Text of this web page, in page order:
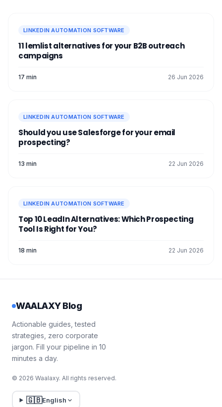
LINKEDIN AUTOMATION SOFTWARE
11 lemlist alternatives for your B2B outreach
campaigns
17 min 26 Jun 2026
LINKEDIN AUTOMATION SOFTWARE
Should you use Salesforge for your email
prospecting?
13 min 22 Jun 2026
LINKEDIN AUTOMATION SOFTWARE
Top 10 LeadIn Alternatives: Which Prospecting
Tool Is Right for You?
18 min 22 Jun 2026
WAALAXY Blog
Actionable guides, tested
strategies, zero corporate
jargon. Fill your pipeline in 10
minutes a day.
© 2026 Waalaxy. All rights reserved.
🇬🇧English